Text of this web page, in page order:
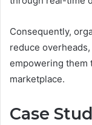
Consequently,
reduce
empowering them
marketplace.
Case